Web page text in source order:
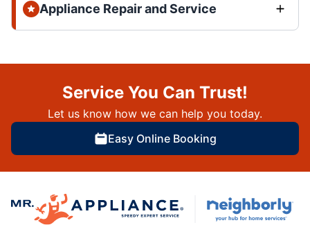
Appliance Repair and Service
Service You Can Trust!
Let us know how we can help you today.
Easy Online Booking